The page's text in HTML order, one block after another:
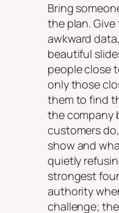
Bring
the plan.
awkward
beautiful
people close
only those
them to find
the company
customers
show and
quietly
strongest
authority
challenge;